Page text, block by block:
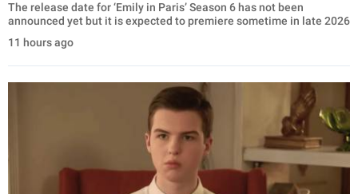
The release date for ‘Emily in Paris’ Season 6 has not been
announced yet but it is expected to premiere sometime in late 2026
11 hours ago